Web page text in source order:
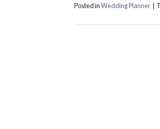
Posted inWedding Planner